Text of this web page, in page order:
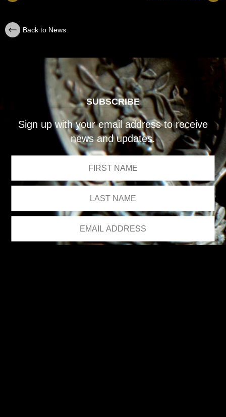
Back to News
SUBSCRIBE
Sign up with your email address to receive
news and updates.